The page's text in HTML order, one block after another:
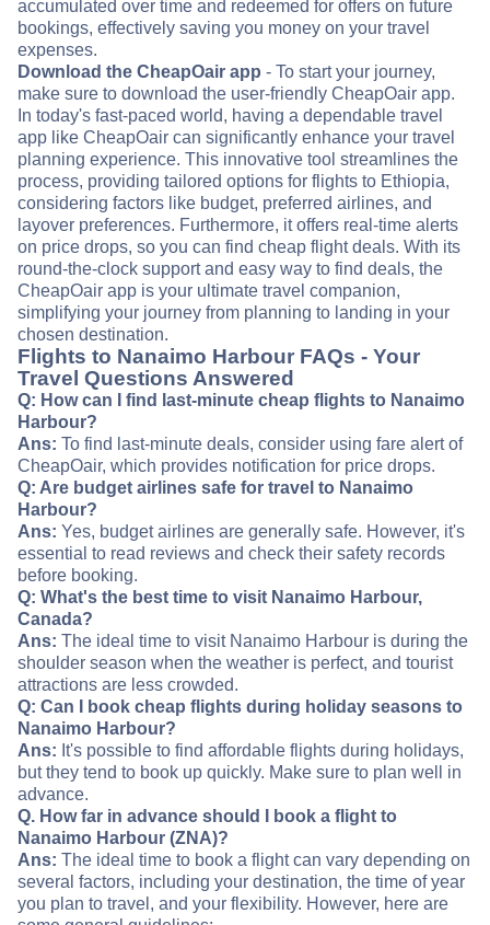
accumulated over time and redeemed for offers on future
bookings, effectively saving you money on your travel
expenses.
Download the CheapOair app - To start your journey,
make sure to download the user-friendly CheapOair app.
In today's fast-paced world, having a dependable travel
app like CheapOair can significantly enhance your travel
planning experience. This innovative tool streamlines the
process, providing tailored options for flights to Ethiopia,
considering factors like budget, preferred airlines, and
layover preferences. Furthermore, it offers real-time alerts
on price drops, so you can find cheap flight deals. With its
round-the-clock support and easy way to find deals, the
CheapOair app is your ultimate travel companion,
simplifying your journey from planning to landing in your
chosen destination.
Flights to Nanaimo Harbour FAQs - Your
Travel Questions Answered
Q: How can I find last-minute cheap flights to Nanaimo
Harbour?
Ans: To find last-minute deals, consider using fare alert of
CheapOair, which provides notification for price drops.
Q: Are budget airlines safe for travel to Nanaimo
Harbour?
Ans: Yes, budget airlines are generally safe. However, it's
essential to read reviews and check their safety records
before booking.
Q: What's the best time to visit Nanaimo Harbour,
Canada?
Ans: The ideal time to visit Nanaimo Harbour is during the
shoulder season when the weather is perfect, and tourist
attractions are less crowded.
Q: Can I book cheap flights during holiday seasons to
Nanaimo Harbour?
Ans: It's possible to find affordable flights during holidays,
but they tend to book up quickly. Make sure to plan well in
advance.
Q. How far in advance should I book a flight to
Nanaimo Harbour (ZNA)?
Ans: The ideal time to book a flight can vary depending on
several factors, including your destination, the time of year
you plan to travel, and your flexibility. However, here are